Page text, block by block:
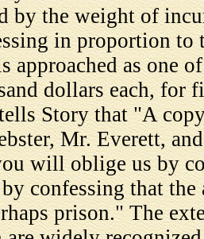
by the weight of
in proportion
approached as one
dollars each, for
Story that "A
Mr. Everett,
will oblige us by
confessing that
prison." The